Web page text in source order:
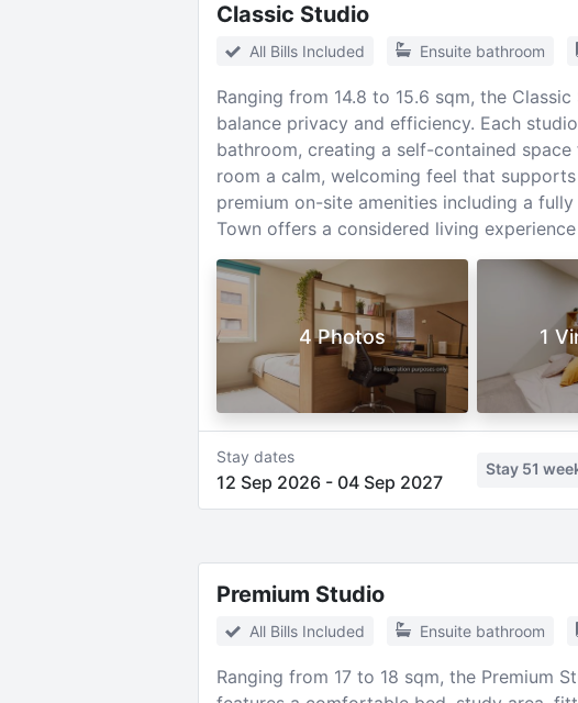
Classic Studio
All Bills Included Ensuite bathroom
Ranging from 14.8 to 15.6 sqm, the
balance privacy and efficiency. Each
bathroom, creating a self-contained
room a calm, welcoming feel that
premium on-site amenities including a
Town offers a considered living
4 Photos 1
Stay dates
12 Sep 2026- 04 Sep 2027
Stay 51
Premium Studio
All Bills Included Ensuite bathroom
Ranging from 17 to 18 sqm, the Premium